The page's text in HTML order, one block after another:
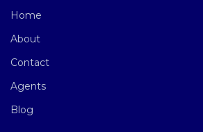
Home
About
Contact
Agents
Blog